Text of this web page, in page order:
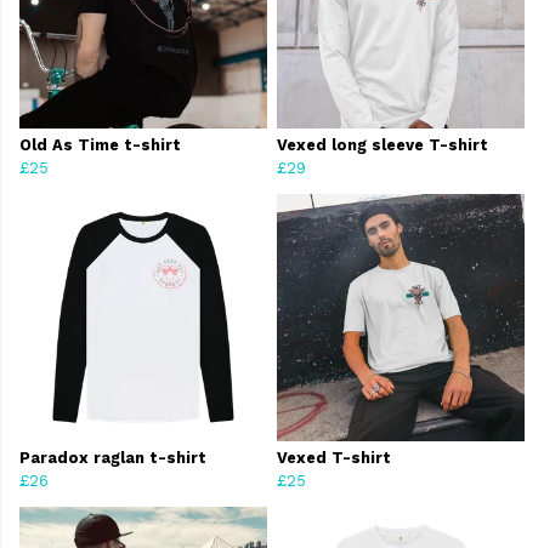
Old As Time t-shirt
£25
Vexed long sleeve T-shirt
£29
Paradox raglan t-shirt
£26
Vexed T-shirt
£25